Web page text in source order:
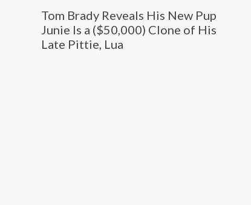
Tom Brady Reveals His New Pup
Junie Is a ($50,000) Clone of His
Late Pittie, Lua